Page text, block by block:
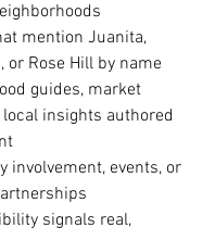
mention Juanita,
or Rose Hill by name
guides, market
insights authored
involvement, events, or
signals real,